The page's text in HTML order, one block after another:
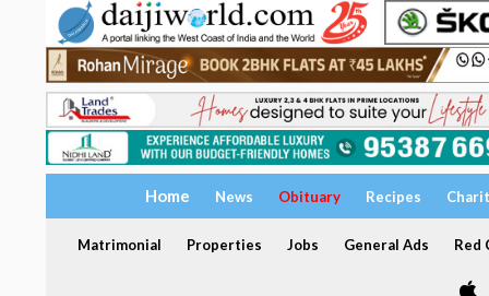
Home News Obituary Recipes
Matrimonial Properties Jobs General Ads Red